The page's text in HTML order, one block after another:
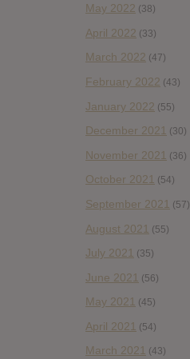
May 2022 (38)
April 2022 (33)
March 2022 (47)
February 2022 (43)
January 2022 (55)
December 2021 (30)
November 2021 (36)
October 2021 (54)
September 2021 (57)
August 2021 (55)
July 2021 (35)
June 2021 (56)
May 2021 (45)
April 2021 (54)
March 2021 (43)